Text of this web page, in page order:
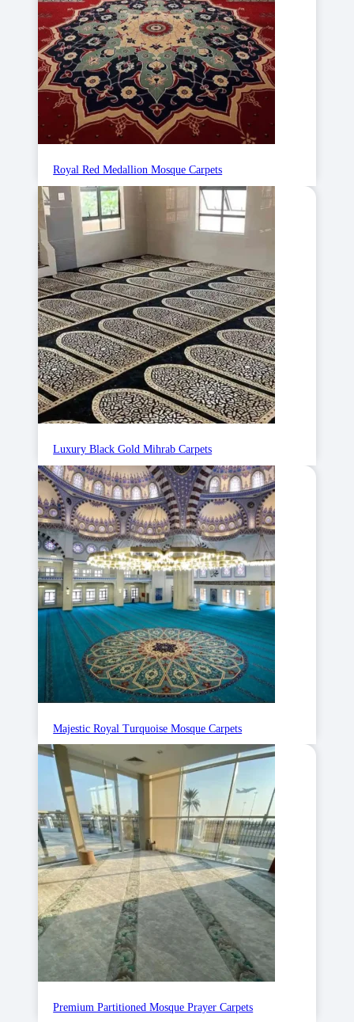
Royal Red Medallion Mosque Carpets
Luxury Black Gold Mihrab Carpets
Majestic Royal Turquoise Mosque Carpets
Premium Partitioned Mosque Prayer Carpets